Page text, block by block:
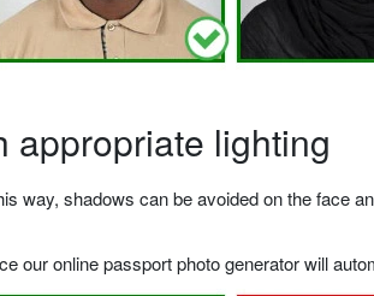
appropriate lighting
way, shadows can be avoided on the face
our online passport photo generator will